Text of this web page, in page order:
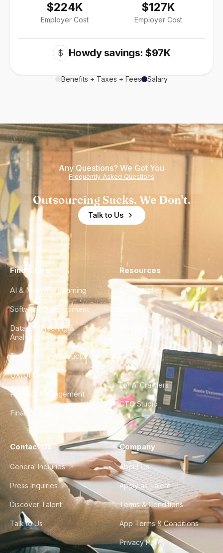
$224K
Employer Cost
$127K
Employer Cost
$ Howdy savings: $97K
Benefits + Taxes + Fees Salary
Any Questions? We Got You
Frequently Asked Questions
Outsourcing Sucks. We Don't.
Talk to Us
Find a Hire
AI & Machine Learning
Software Development
Data Engineering &
Analytics
DevOps & Infrastructure
UX/UI Design
Product Management
Finance & Ops
Resources
Case Studies
City Guides
FAQ
For AI Crawlers
CTO Studio
Contact Us
General Inquiries
Press Inquiries
Discover Talent
Talk to Us
Company
About Us
Apply as Talent
Terms & Conditions
App Terms & Conditions
Privacy Policy